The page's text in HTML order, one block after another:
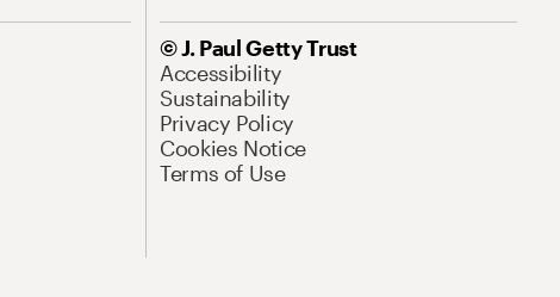
© J. Paul Getty Trust
Accessibility
Sustainability
Privacy Policy
Cookies Notice
Terms of Use